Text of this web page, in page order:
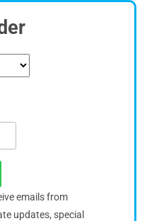
emails from
updates, special